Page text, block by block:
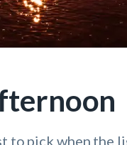
to pick when the